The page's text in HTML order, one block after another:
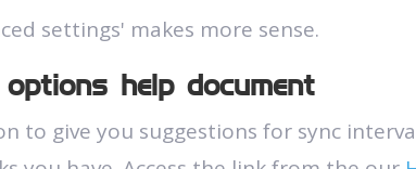
settings' makes more sense.
help document
to give you suggestions for sync